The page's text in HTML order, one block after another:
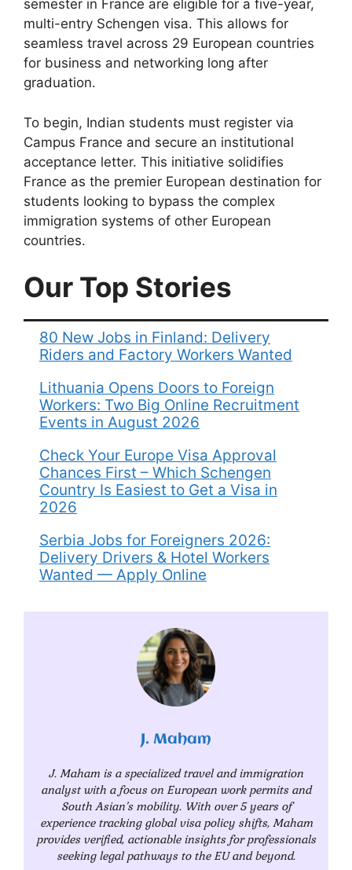
semester in France are eligible for a five-year,
multi-entry Schengen visa. This allows for
seamless travel across 29 European countries
for business and networking long after
graduation.
To begin, Indian students must register via
Campus France and secure an institutional
acceptance letter. This initiative solidifies
France as the premier European destination for
students looking to bypass the complex
immigration systems of other European
countries.
Our Top Stories
80 New Jobs in Finland: Delivery
Riders and Factory Workers Wanted
Lithuania Opens Doors to Foreign
Workers: Two Big Online Recruitment
Events in August 2026
Check Your Europe Visa Approval
Chances First – Which Schengen
Country Is Easiest to Get a Visa in
2026
Serbia Jobs for Foreigners 2026:
Delivery Drivers & Hotel Workers
Wanted — Apply Online
J. Maham
J. Maham is a specialized travel and immigration
analyst with a focus on European work permits and
South Asian’s mobility. With over 5 years of
experience tracking global visa policy shifts, Maham
provides verified, actionable insights for professionals
seeking legal pathways to the EU and beyond.